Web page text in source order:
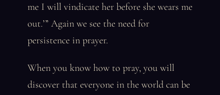
me I will vindicate her before she wears me
out.’” Again we see the need for
persistence in prayer.
When you know how to pray, you will
discover that everyone in the world can be